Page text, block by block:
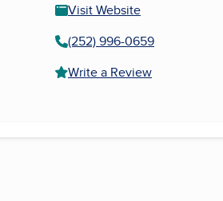
Visit Website
(252) 996-0659
Write a Review